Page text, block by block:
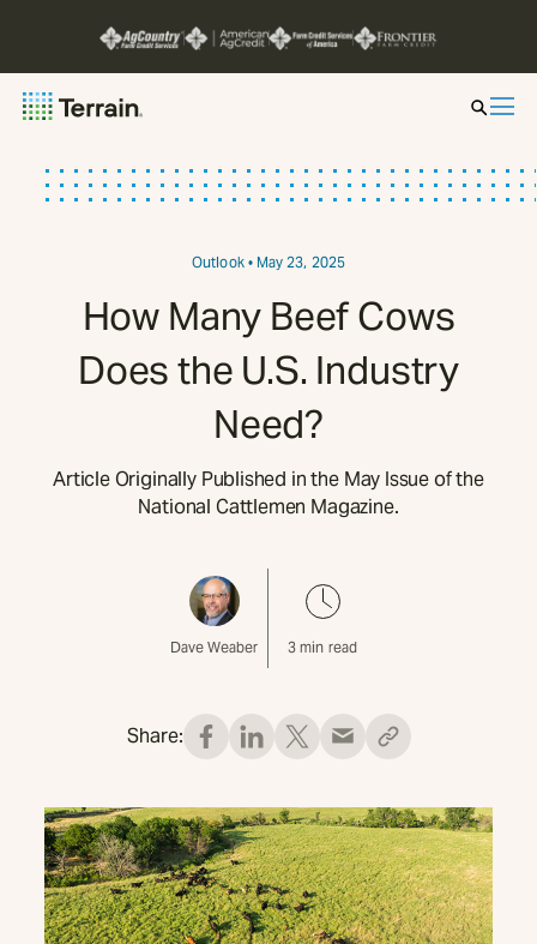
Insight by Market
About
Contact
Outlook• May 23, 2025
How Many Beef Cows
Does the U.S. Industry
Need?
Article Originally Published in the May Issue of the
National Cattlemen Magazine.
Dave Weaber 3 min read
Share: